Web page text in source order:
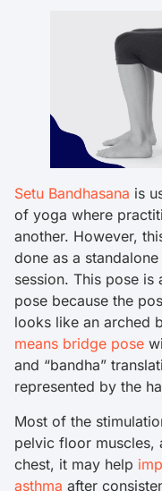
Setu Bandhasana is
of yoga where
another. However,
done as a
session. This pose
pose because the
looks like an arched
means bridge pose
and “bandha”
represented by the
Most of the
pelvic floor muscles,
chest, it may help
asthma after